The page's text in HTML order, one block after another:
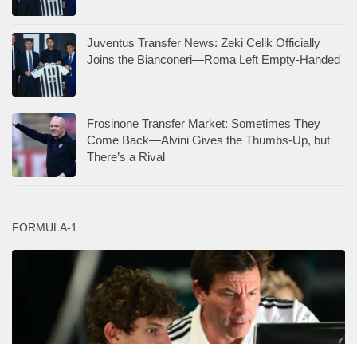
Juventus Transfer News: Zeki Celik Officially
Joins the Bianconeri—Roma Left Empty-Handed
Frosinone Transfer Market: Sometimes They
Come Back—Alvini Gives the Thumbs-Up, but
There’s a Rival
FORMULA-1